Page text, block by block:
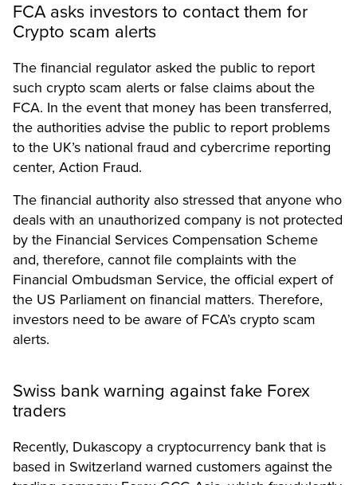
FCA asks investors to contact them for
Crypto scam alerts
The financial regulator asked the public to report
such crypto scam alerts or false claims about the
FCA. In the event that money has been transferred,
the authorities advise the public to report problems
to the UK’s national fraud and cybercrime reporting
center, Action Fraud.
The financial authority also stressed that anyone who
deals with an unauthorized company is not protected
by the Financial Services Compensation Scheme
and, therefore, cannot file complaints with the
Financial Ombudsman Service, the official expert of
the US Parliament on financial matters. Therefore,
investors need to be aware of FCA’s crypto scam
alerts.
Swiss bank warning against fake Forex
traders
Recently, Dukascopy a cryptocurrency bank that is
based in Switzerland warned customers against the